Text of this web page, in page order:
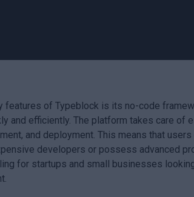
features of Typeblock is its no-code
and efficiently. The platform takes care of
and deployment. This means that
developers or possess advanced
for startups and small businesses